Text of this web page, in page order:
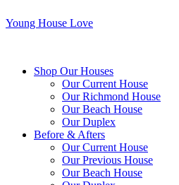
Young House Love
Shop Our Houses
Our Current House
Our Richmond House
Our Beach House
Our Duplex
Before & Afters
Our Current House
Our Previous House
Our Beach House